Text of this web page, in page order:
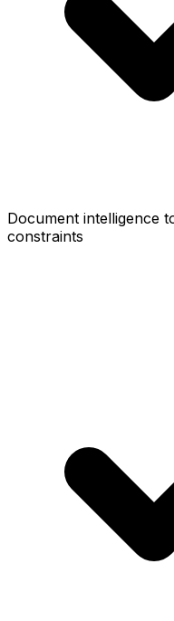
Document intelligence
constraints